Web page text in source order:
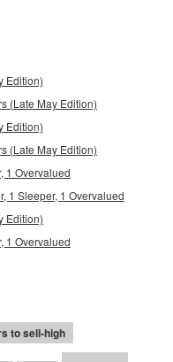
Edition)
(Late May Edition)
Edition)
(Late May Edition)
1 Overvalued
1 Sleeper, 1 Overvalued
Edition)
1 Overvalued
to sell-high